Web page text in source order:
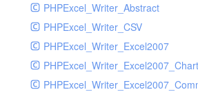
PHPExcel_Writer_Abstract
PHPExcel_Writer_CSV
PHPExcel_Writer_Excel2007
PHPExcel_Writer_Excel2007_Chart